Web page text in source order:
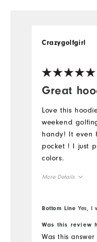
Great
Crazygolfgirl
Love this
weekend
handy! It even
pocket ! I just
colors.
More Details
Bottom Line Yes, I
Was this review
Was this answer